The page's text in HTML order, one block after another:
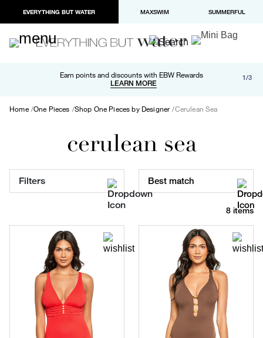
EVERYTHING BUT WATER MAXSWIM SUMMERFUL
Earn points and discounts with EBW Rewards
LEARN MORE
Free shipping and returns on orders over $100
LEARN MORE
Paypal and Apple Pay now available in checkout 1/3
Home One Pieces Shop One Pieces by Designer Cerulean Sea
cerulean sea
Filters Best match
8 items